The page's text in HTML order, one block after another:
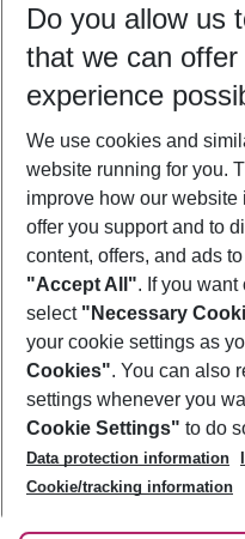
10/08/26 –08/08/27
Who will travel
2 adults No children
Show
Footer
Footer navigation
About Us
Best Price Guarantee
Change Cookie Settings
Cookie Policy
Facts
Service & Help
Accessible Travel
Check-in
Follow Us
Do you allow us
that we can
experience
We use cookies and
website running for you.
improve how our
offer you support and to
content, offers, and ads
"Accept All". If you want
select "Necessary
your cookie settings as
Cookies". You can also
settings whenever you
Cookie Settings" to do
Data protection information
Cookie/tracking information